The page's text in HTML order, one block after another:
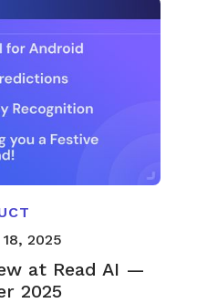
2025
at Read AI —
2025